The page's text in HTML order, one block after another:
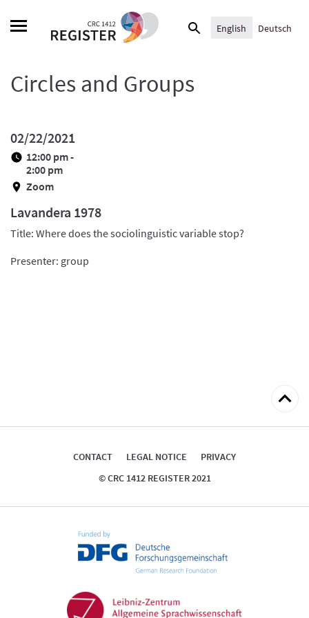
Search
English Deutsch
Circles and Groups
02/22/2021
12:00 pm -
2:00 pm
Zoom
Lavandera 1978
Title: Where does the sociolinguistic variable stop?
Presenter: group
Back
top
CONTACT LEGAL NOTICE
PRIVACY
© CRC 1412 REGISTER 2021